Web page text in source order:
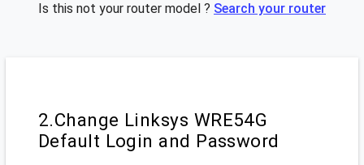
Is this not your router model ? Search your router
2.Change Linksys WRE54G
Default Login and Password